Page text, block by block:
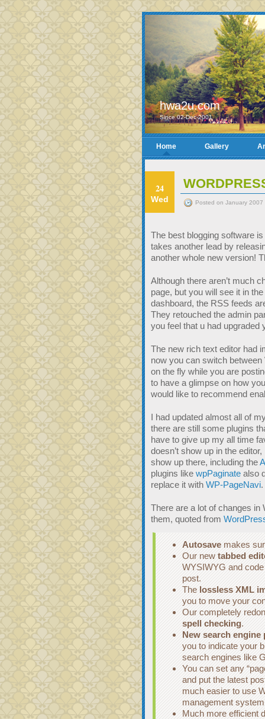
hwa2u.com
Since 02-Dec-2001
Home Gallery
24
Wed Posted on January
The best blogging software
takes another lead by
another whole new version!
Although there aren’t much
page, but you will see it in
dashboard, the RSS feeds
They retouched the admin
you feel that u had
The new rich text editor had
now you can switch
on the fly while you are
to have a glimpse on how
would like to recommend
I had updated almost all of
there are still some plugins
have to give up my all time
doesn’t show up in the
show up there, including the
plugins like wpPaginate also
replace it with WP-PageNavi.
There are a lot of changes
them, quoted from
Autosave makes
Our new tabbed
WYSIWYG and
post.
The lossless XML
you to move your
Our completely
spell checking.
New search
you to indicate your
search engines like
You can set any
and put the latest
much easier to use
management
Much more efficient